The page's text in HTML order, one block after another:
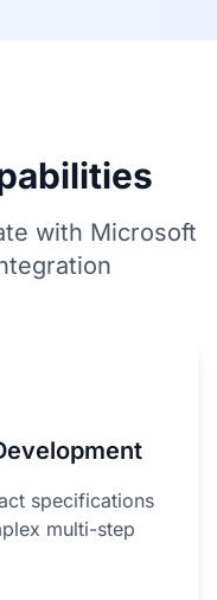
with Microsoft
specifications
multi-step